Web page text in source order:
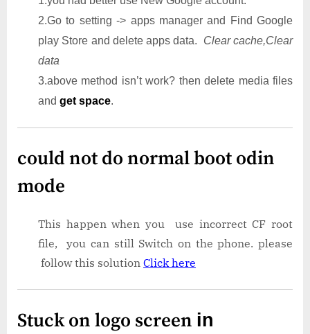
2.Go to setting -> apps manager and Find Google
play Store and delete apps data. Clear cache,Clear
data
3.above method isn’t work? then delete media files
and get space.
could not do normal boot odin
mode
This happen when you use incorrect CF root
file, you can still Switch on the phone. please
follow this solution Click here
Stuck on logo screen in